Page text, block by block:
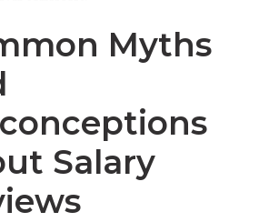
Myths
Salary